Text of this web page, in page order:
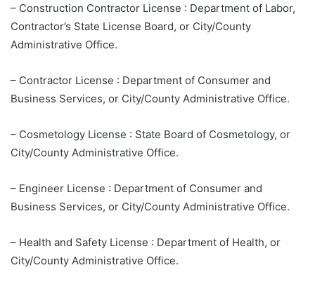
– Construction Contractor License : Department of Labor,
Contractor’s State License Board, or City/County
Administrative Office.
– Contractor License : Department of Consumer and
Business Services, or City/County Administrative Office.
– Cosmetology License : State Board of Cosmetology, or
City/County Administrative Office.
– Engineer License : Department of Consumer and
Business Services, or City/County Administrative Office.
– Health and Safety License : Department of Health, or
City/County Administrative Office.